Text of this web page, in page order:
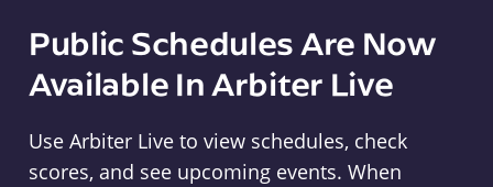
Public Schedules Are Now
Available In Arbiter Live
Use Arbiter Live to view schedules, check
scores, and see upcoming events. When